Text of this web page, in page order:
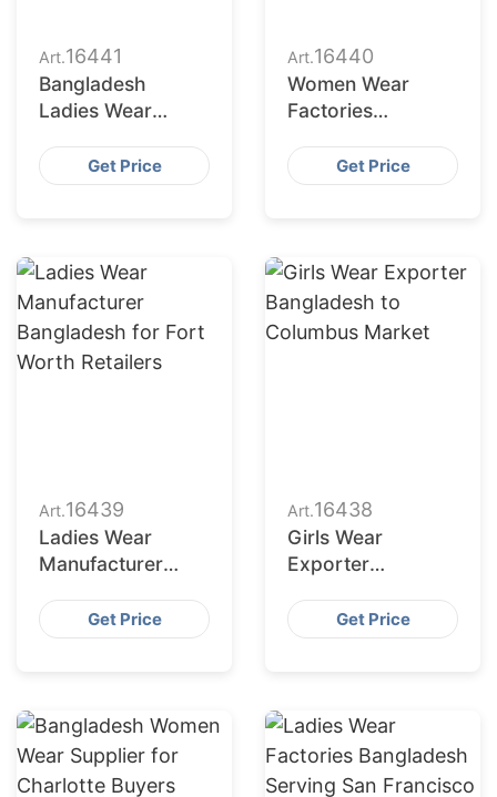
Art.16441
Bangladesh
Ladies Wear
MarketGet Price
Art.16440
Women Wear
Factories
Serving
Jacksonville
Get Price
Art.16439
Ladies Wear
Manufacturer
Fort Worth
Retailers
Get Price
Art.16438
Girls Wear
Exporter
Columbus Market
Get Price